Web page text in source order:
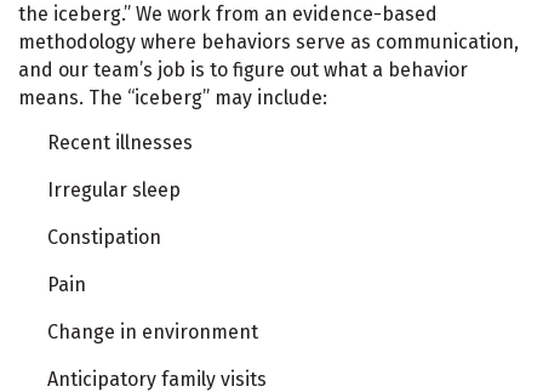
the iceberg.” We work from an evidence-based
methodology where behaviors serve as communication,
and our team’s job is to figure out what a behavior
means. The “iceberg” may include:
Recent illnesses
Irregular sleep
Constipation
Pain
Change in environment
Anticipatory family visits